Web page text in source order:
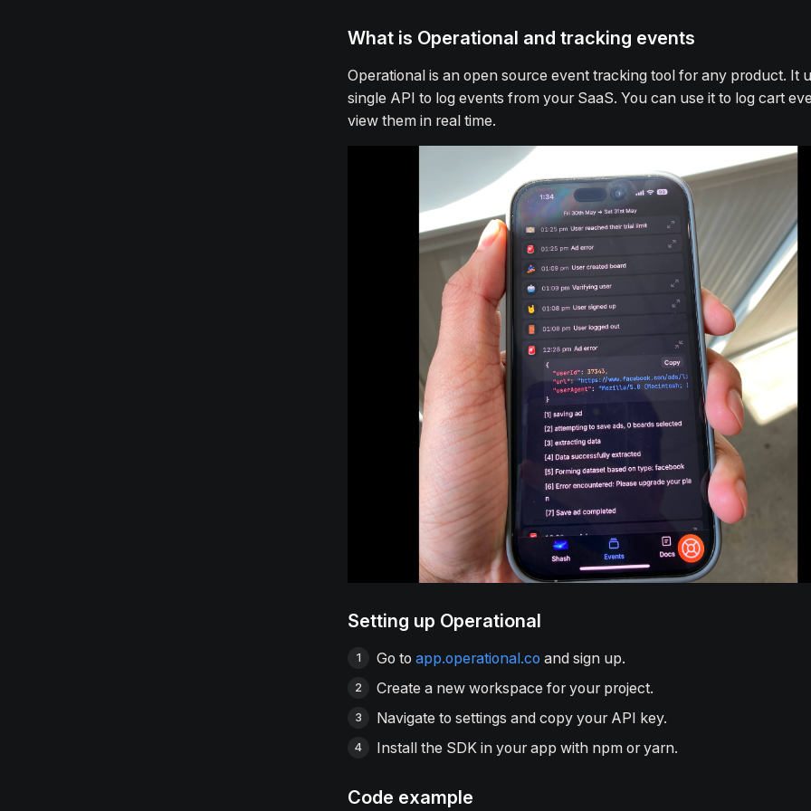
What is Operational and tracking events
Operational is an open source event tracking tool for any product. It
single API to log events from your SaaS. You can use it to log cart
view them in real time.
Setting up Operational
Go to app.operational.co and sign up.
Create a new workspace for your project.
Navigate to settings and copy your API key.
Install the SDK in your app with npm or yarn.
Code example